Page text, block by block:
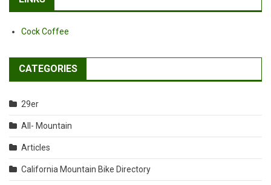
Cock Coffee
CATEGORIES
29er
All- Mountain
Articles
California Mountain Bike Directory